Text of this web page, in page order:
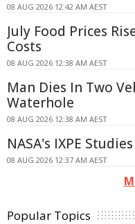
08 AUG 2026 12:42 AM AEST
July Food Prices
Costs
08 AUG 2026 12:38 AM AEST
Man Dies In Two
Waterhole
08 AUG 2026 12:38 AM AEST
NASA's IXPE
08 AUG 2026 12:37 AM AEST
Popular Topics